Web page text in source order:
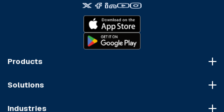
Products
Course Dispatch
Solutions
Industries